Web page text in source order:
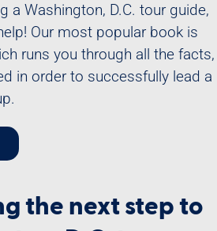
a Washington, D.C. tour guide,
Our most popular book is
runs you through all the facts,
in order to successfully lead a
the next step to